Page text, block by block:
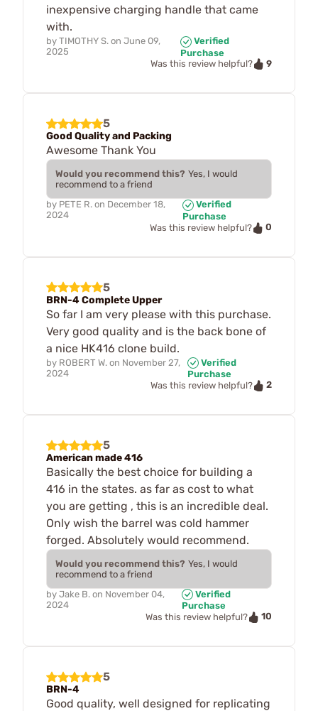
inexpensive charging handle that came
with.
by TIMOTHY S. on June 09,
2025
Verified
Purchase
Was this review helpful?
9
5
Good Quality and Packing
Awesome Thank You
Would you recommend this? Yes, I would
recommend to a friend
by PETE R. on December 18,
2024
Verified
Purchase
Was this review helpful?
0
5
BRN-4 Complete Upper
So far I am very please with this purchase.
Very good quality and is the back bone of
a nice HK416 clone build.
by ROBERT W. on November 27,
2024
Verified
Purchase
Was this review helpful?
2
5
American made 416
Basically the best choice for building a
416 in the states. as far as cost to what
you are getting , this is an incredible deal.
Only wish the barrel was cold hammer
forged. Absolutely would recommend.
Would you recommend this? Yes, I would
recommend to a friend
by Jake B. on November 04,
2024
Verified
Purchase
Was this review helpful?
10
5
BRN-4
Good quality, well designed for replicating